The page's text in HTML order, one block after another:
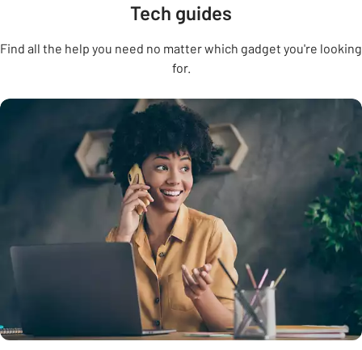
Tech guides
Find all the help you need no matter which gadget you're looking
for.